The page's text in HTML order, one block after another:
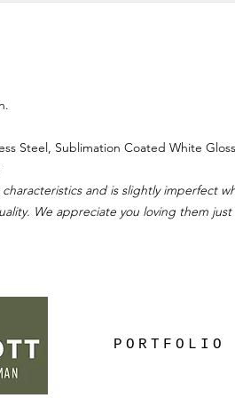
Steel, Sublimation Coated White Gloss
and is slightly imperfect
We appreciate you loving them just
PORTFOLIO